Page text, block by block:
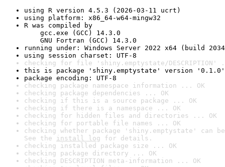
using R version 4.5.3 (2026-03-11 ucrt)
using platform: x86_64-w64-mingw32
R was compiled by
gcc.exe (GCC) 14.3.0
GNU Fortran (GCC) 14.3.0
running under: Windows Server 2022 x64 (build
using session charset: UTF-8
checking for file 'shiny.emptystate/DESCRIPTION'
this is package 'shiny.emptystate' version '0.1.0'
package encoding: UTF-8
checking package namespace information ... OK
checking package dependencies ... OK
checking if this is a source package ... OK
checking if there is a namespace ... OK
checking for hidden files and directories ... OK
checking for portable file names ... OK
checking whether package 'shiny.emptystate' can
See the install log for details.
checking installed package size ... OK
checking package directory ... OK
checking DESCRIPTION meta-information ... OK